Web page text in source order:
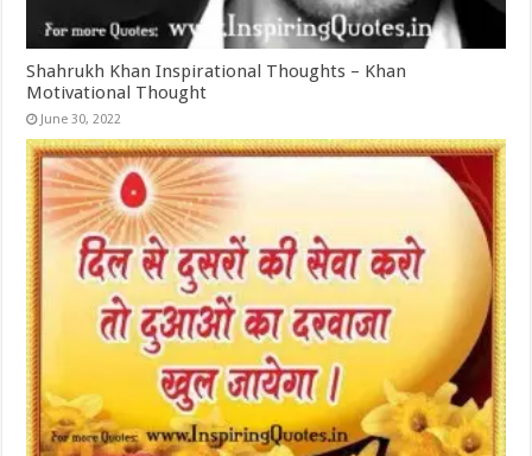
Shahrukh Khan Inspirational Thoughts – Khan
Motivational Thought
June 30, 2022